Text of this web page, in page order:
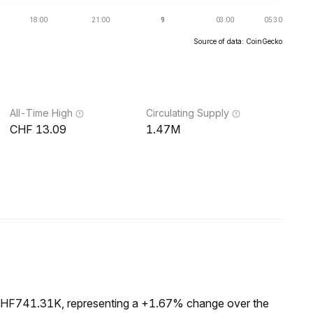
Source of data: CoinGecko
All-Time High
13.09
Circulating Supply
1.47M
representing a +1.67% change over the